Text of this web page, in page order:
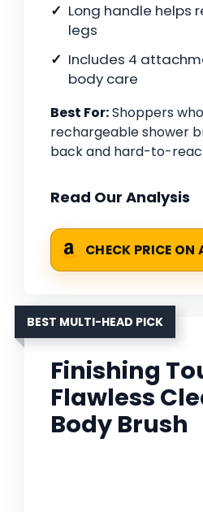
Long handle helps
legs
Includes 4
body care
Best For:Shoppers
rechargeable shower
back and hard-to-
Read Our Analysis
CHECK PRICE ON
BEST MULTI-HEAD PICK
Finishing
Flawless
Body Brush